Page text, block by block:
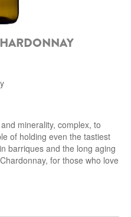
minerality, complex, to
of holding even the tastiest
barriques and the long aging
for those who love